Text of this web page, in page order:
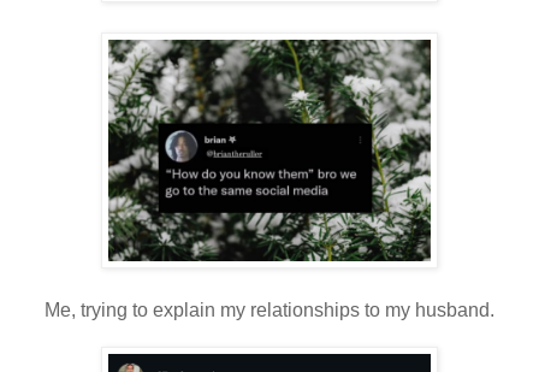
Me, trying to explain my relationships to my husband.